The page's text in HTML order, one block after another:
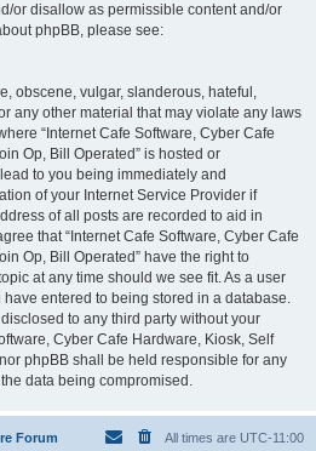
or disallow as permissible content and/or
phpBB, please see:
obscene, vulgar, slanderous, hateful,
any other material that may violate any laws
“Internet Cafe Software, Cyber Cafe
Op, Bill Operated” is hosted or
to you being immediately and
of your Internet Service Provider if
of all posts are recorded to aid in
that “Internet Cafe Software, Cyber Cafe
Op, Bill Operated” have the right to
at any time should we see fit. As a user
entered to being stored in a database.
to any third party without your
Cyber Cafe Hardware, Kiosk, Self
phpBB shall be held responsible for any
data being compromised.
Forum All times are UTC-11:00